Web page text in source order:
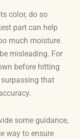
color, do so
part can help
much moisture.
misleading. For
before hitting
that
some guidance,
way to ensure